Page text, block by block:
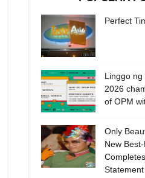
Perfect
Linggo ng
2026
of OPM
Only
New
Statement